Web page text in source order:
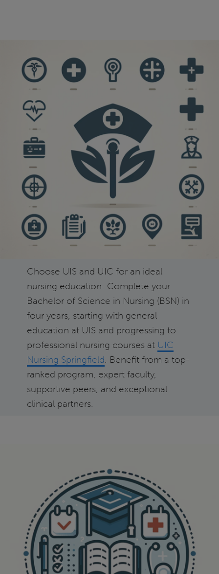
Choose UIS and UIC for an ideal
nursing education: Complete your
Bachelor of Science in Nursing (BSN) in
four years, starting with general
education at UIS and progressing to
professional nursing courses at UIC
Nursing Springfield . Benefit from a top-
ranked program, expert faculty,
supportive peers, and exceptional
clinical partners.